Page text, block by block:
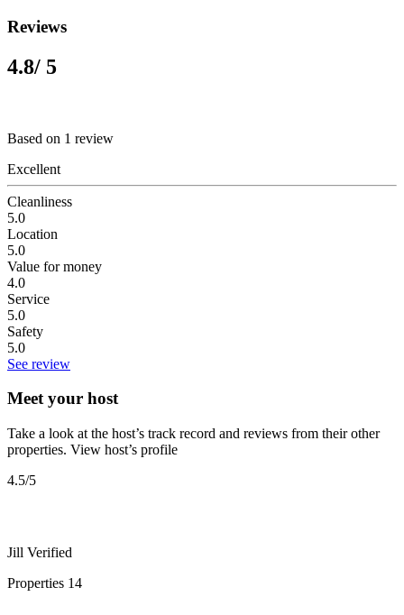
Reviews
4.8/ 5
Based on 1 review
Excellent
Cleanliness
5.0
Location
5.0
Value for money
4.0
Service
5.0
Safety
5.0
See review
Meet your host
Take a look at the host’s track record and reviews from their other
properties. View host’s profile
4.5/5
Jill Verified
Properties 14